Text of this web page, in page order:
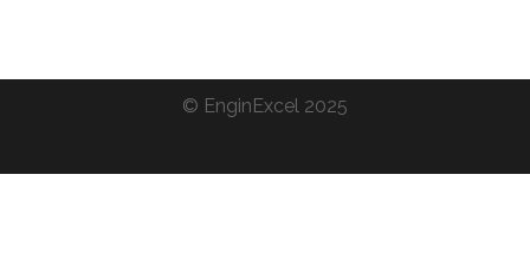
© EnginExcel 2025